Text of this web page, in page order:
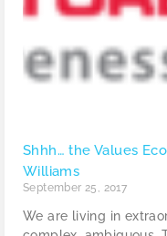
Shhh… the Values
Williams
September 25, 2017
We are living in